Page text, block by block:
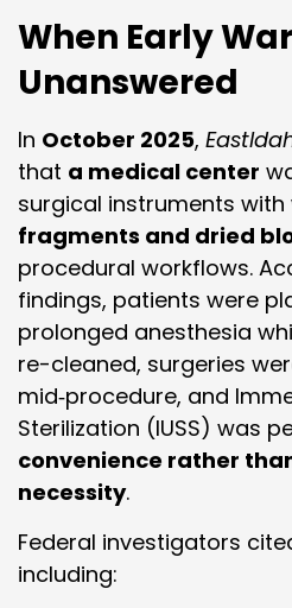
When Early
Unanswered
In October 2025,
that a medical center
surgical instruments with
fragments and dried
procedural workflows.
findings, patients were
prolonged anesthesia
re-cleaned, surgeries
mid‑procedure, and
Sterilization (IUSS) was
convenience rather
necessity.
Federal investigators
including: